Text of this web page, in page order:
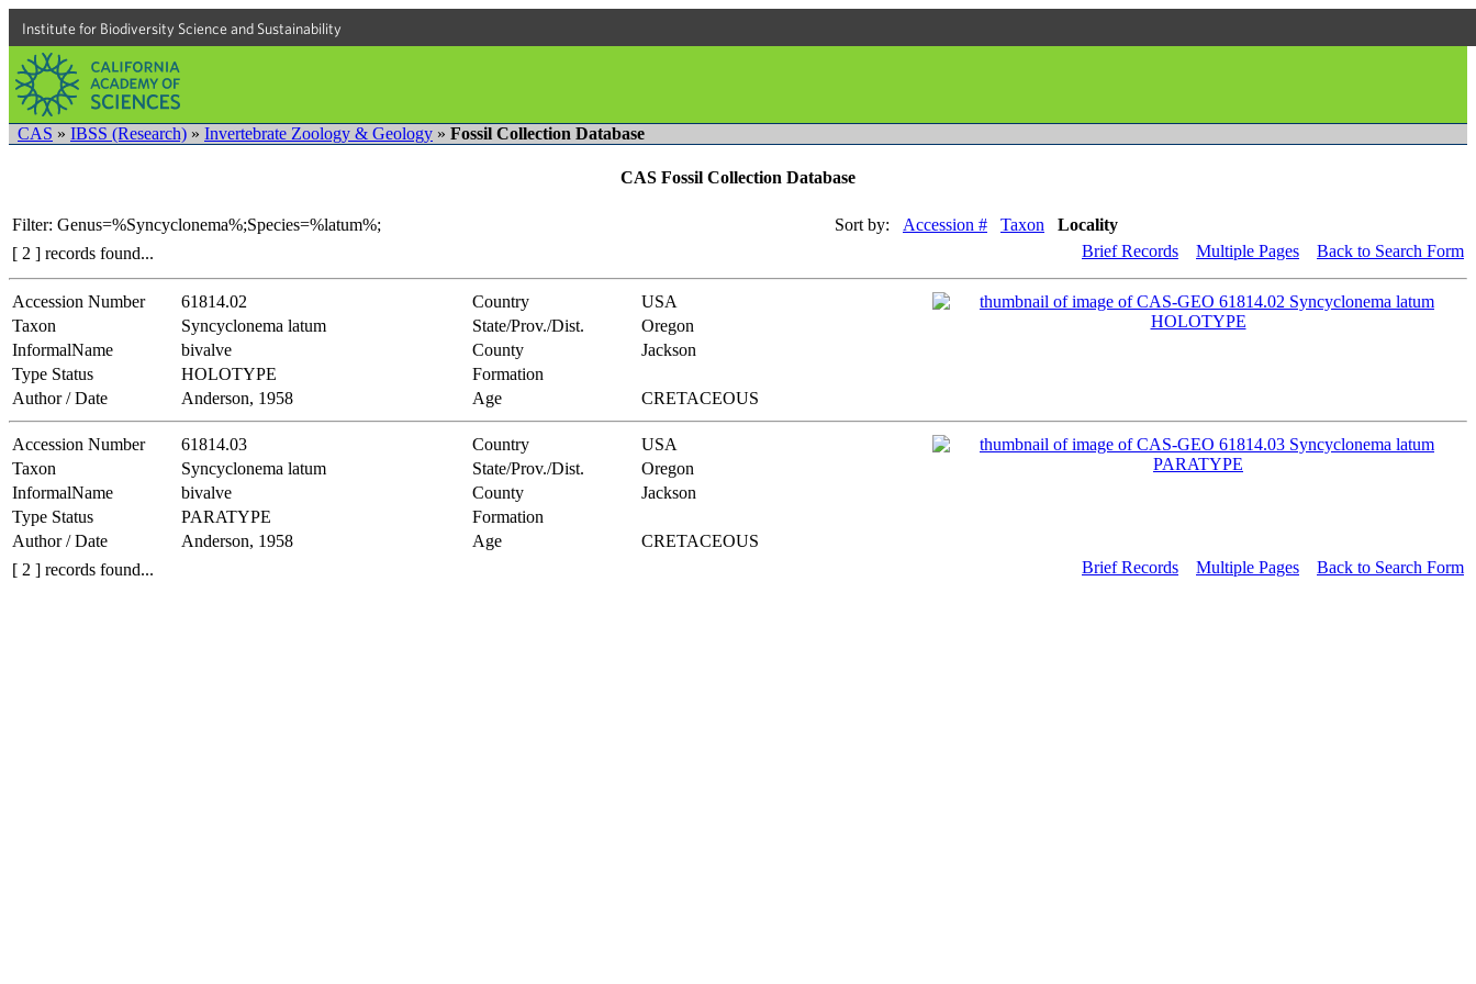
Institute for Biodiversity Science and Sustainability
CAS » IBSS (Research) » Invertebrate Zoology & Geology » Fossil Collection Database
CAS Fossil Collection Database
Filter: Genus=%Syncyclonema%;Species=%latum%; Sort by: Accession # Taxon
Locality
[ 2 ] records found...
Brief Records Multiple Pages Back to Search Form
Accession Number 61814.02 Country
USA
Taxon
Syncyclonema latum State/Prov./Dist.
Oregon
InformalName
bivalve County
Jackson
Type Status
HOLOTYPE
Formation
Author / Date
Anderson, 1958 Age CRETACEOUS
Accession Number 61814.03 Country
USA
Taxon
Syncyclonema latum State/Prov./Dist.
Oregon
InformalName
bivalve County
Jackson
Type Status
PARATYPE
Formation
Author / Date
Anderson, 1958 Age
CRETACEOUS
[ 2 ] records found...
Brief Records Multiple Pages Back to Search Form